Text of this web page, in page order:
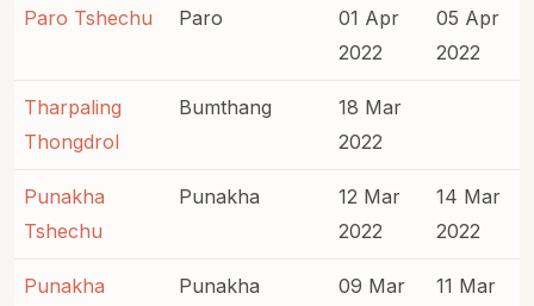
Paro Tshechu Paro
01 Apr
2022
05 Apr
2022
Tharpaling
Thongdrol
Bumthang
18 Mar
2022
Punakha
Tshechu
Punakha
12 Mar
2022
14 Mar
2022
Punakha
Punakha
09 Mar
11 Mar